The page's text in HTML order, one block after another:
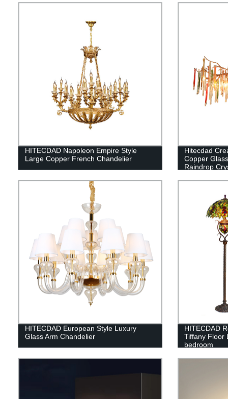
HITECDAD Napoleon Empire Style
Large Copper French Chandelier
Hitecdad
Copper
Raindrop
HITECDAD European Style Luxury
Glass Arm Chandelier
HITECDAD
Tiffany Floor
bedroom